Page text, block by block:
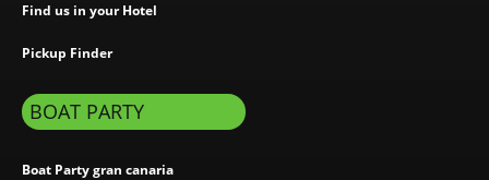
Find us in your Hotel
Pickup Finder
BOAT PARTY
Boat Party gran canaria